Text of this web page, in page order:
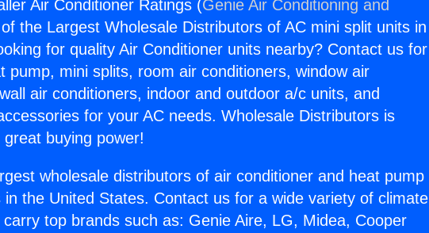
Air Conditioner Ratings (Genie Air Conditioning and
the Largest Wholesale Distributors of AC mini split units in
for quality Air Conditioner units nearby? Contact us for
pump, mini splits, room air conditioners, window air
air conditioners, indoor and outdoor a/c units, and
for your AC needs. Wholesale Distributors is
buying power!
wholesale distributors of air conditioner and heat pump
the United States. Contact us for a wide variety of climate
top brands such as: Genie Aire, LG, Midea, Cooper